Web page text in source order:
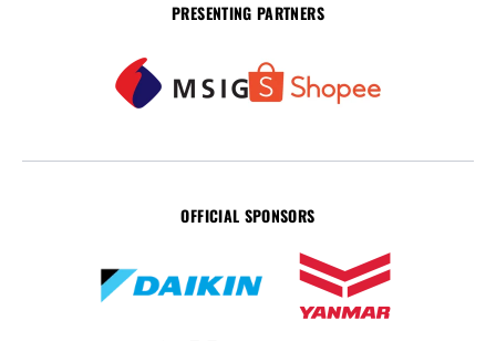
PRESENTING PARTNERS
OFFICIAL SPONSORS